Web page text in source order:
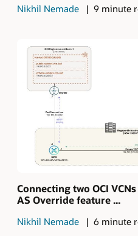
Nikhil Nemade 9 minute
Connecting two OCI
AS Override feature ...
Nikhil Nemade 6 minute